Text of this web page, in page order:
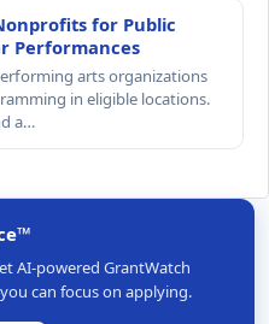
for Public
Performances
arts organizations
in eligible locations.
a…
AI-powered GrantWatch
can focus on applying.